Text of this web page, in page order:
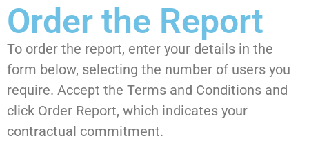
Order the Report
To order the report, enter your details in the
form below, selecting the number of users you
require. Accept the Terms and Conditions and
click Order Report, which indicates your
contractual commitment.